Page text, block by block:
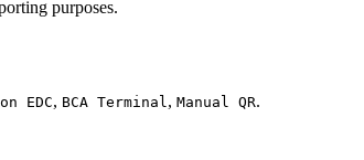
purposes.
EDC, BCA Terminal , Manual QR.